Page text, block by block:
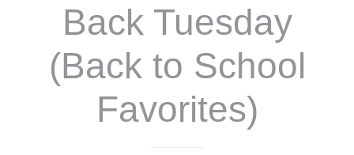
Back Tuesday
(Back to School
Favorites)